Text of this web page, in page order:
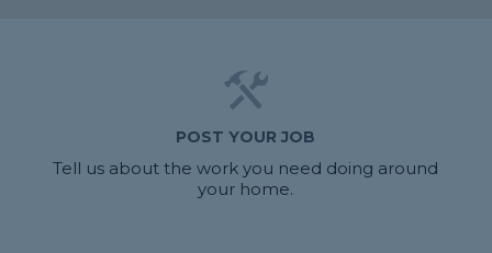
POST YOUR JOB
Tell us about the work you need doing around
your home.